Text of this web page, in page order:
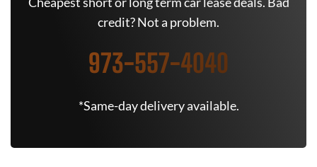
credit? Not a problem.
973-557-4040
*Same-day delivery available.